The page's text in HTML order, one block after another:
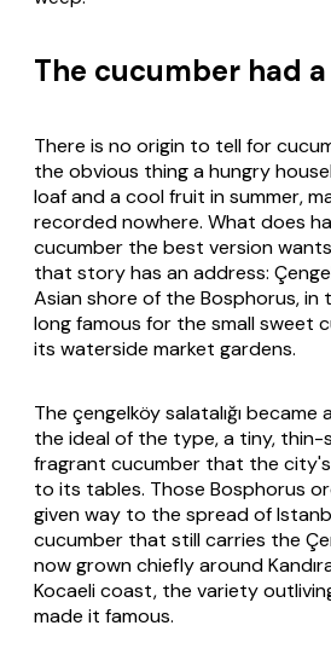
The cucumber had
There is no origin to tell for
the obvious thing a hungry
loaf and a cool fruit in summer,
recorded nowhere. What does
cucumber the best version
that story has an address:
Asian shore of the Bosphorus,
long famous for the small sweet
its waterside market gardens.
The çengelköy salatalığıbecame
the ideal of the type, a tiny, thin-
fragrant cucumber that the
to its tables. Those Bosphorus
given way to the spread of
cucumber that still carries the
now grown chiefly around
Kocaeli coast, the variety
made it famous.